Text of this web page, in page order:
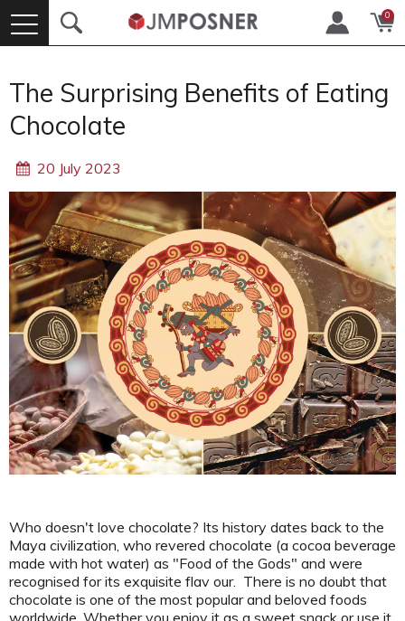
0
The Surprising Benefits of Eating
Chocolate
20 July 2023
Who doesn't love chocolate? Its history dates back to the
Maya civilization, who revered chocolate (a cocoa beverage
made with hot water) as "Food of the Gods" and were
recognised for its exquisite flav our. There is no doubt that
chocolate is one of the most popular and beloved foods